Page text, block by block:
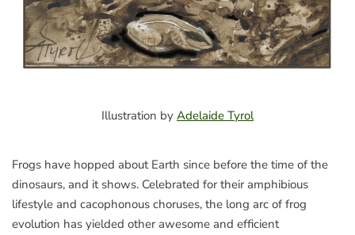
Illustration by Adelaide Tyrol
Frogs have hopped about Earth since before the time of the
dinosaurs, and it shows. Celebrated for their amphibious
lifestyle and cacophonous choruses, the long arc of frog
evolution has yielded other awesome and efficient